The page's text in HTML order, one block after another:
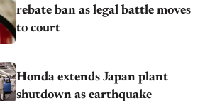
rebate ban as legal battle moves
to court
Honda extends Japan plant
shutdown as earthquake